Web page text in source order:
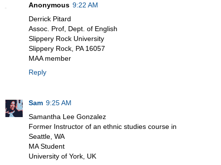
Anonymous 9:22 AM
Derrick Pitard
Assoc. Prof, Dept. of English
Slippery Rock University
Slippery Rock, PA 16057
MAA member
Reply
Sam 9:25 AM
Samantha Lee Gonzalez
Former Instructor of an ethnic studies course in
Seattle, WA
MA Student
University of York, UK